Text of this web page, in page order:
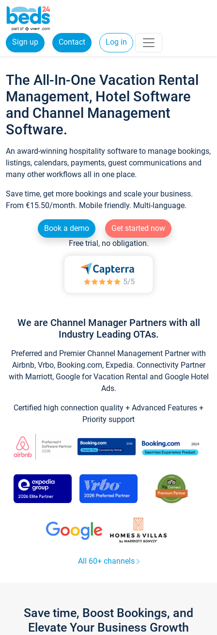
Sign up Contact Log in
The All-In-One Vacation Rental
Management, Hotel Software
and Channel Management
Software.
An award-winning hospitality software to manage bookings,
listings, calendars, payments, guest communications and
many other workflows all in one place.
Save time, get more bookings and scale your business.
From €15.50/month. Mobile friendly. Multi-language.
Book a demo
Get started now
Free trial, no obligation.
We are Channel Manager Partners with all
Industry Leading OTAs.
Preferred and Premier Channel Management Partner with
Airbnb, Vrbo, Booking.com, Expedia. Connectivity Partner
with Marriott, Google for Vacation Rental and Google Hotel
Ads.
Certified high connection quality + Advanced Features +
Priority support
All 60+ channels
Save time, Boost Bookings, and
Elevate Your Business Growth